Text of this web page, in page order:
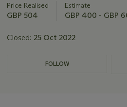
about
this
Price Realised
GBP 504
Estimate
GBP 400 - GBP
Closed: 25 Oct 2022
FOLLOW